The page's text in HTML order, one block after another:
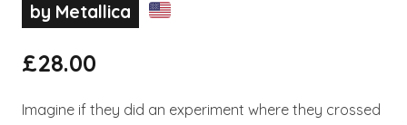
by Metallica
£28.00
Imagine if they did an experiment where they crossed